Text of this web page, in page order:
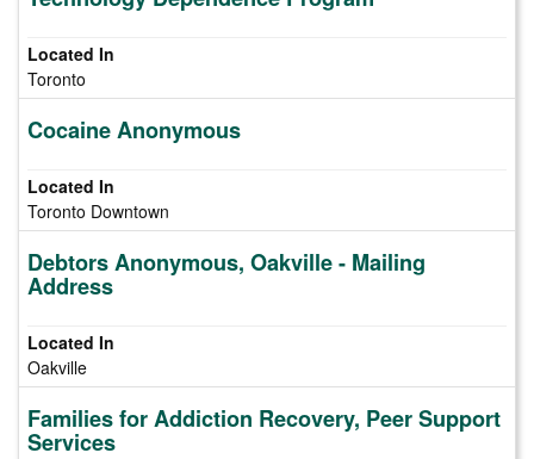
Toronto
Cocaine Anonymous
Toronto Downtown
Debtors Anonymous, Oakville - Mailing
Address
Oakville
Families for Addiction Recovery, Peer Support
Services